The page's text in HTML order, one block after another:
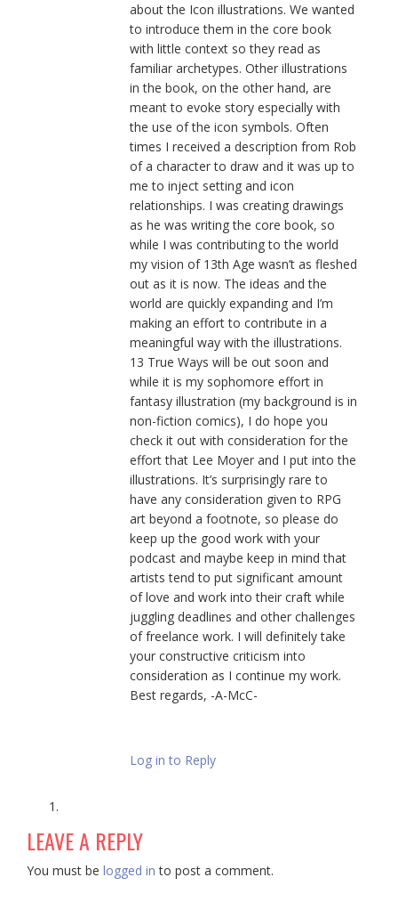
about the Icon illustrations. We wanted
to introduce them in the core book
with little context so they read as
familiar archetypes. Other illustrations
in the book, on the other hand, are
meant to evoke story especially with
the use of the icon symbols. Often
times I received a description from Rob
of a character to draw and it was up to
me to inject setting and icon
relationships. I was creating drawings
as he was writing the core book, so
while I was contributing to the world
my vision of 13th Age wasn’t as fleshed
out as it is now. The ideas and the
world are quickly expanding and I’m
making an effort to contribute in a
meaningful way with the illustrations.
13 True Ways will be out soon and
while it is my sophomore effort in
fantasy illustration (my background is in
non-fiction comics), I do hope you
check it out with consideration for the
effort that Lee Moyer and I put into the
illustrations. It’s surprisingly rare to
have any consideration given to RPG
art beyond a footnote, so please do
keep up the good work with your
podcast and maybe keep in mind that
artists tend to put significant amount
of love and work into their craft while
juggling deadlines and other challenges
of freelance work. I will definitely take
your constructive criticism into
consideration as I continue my work.
Best regards, -A-McC-
Log in to Reply
LEAVE A REPLY
You must be logged in to post a comment.